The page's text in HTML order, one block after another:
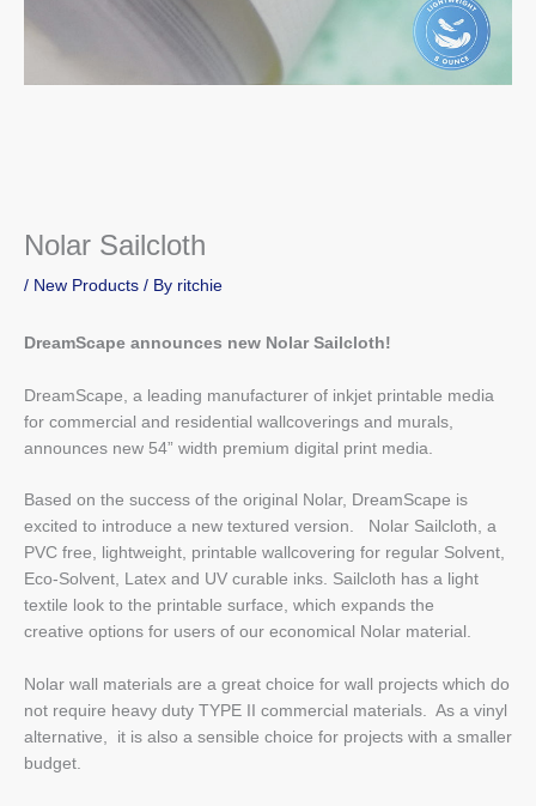
Nolar Sailcloth
/ New Products / By ritchie
DreamScape announces new Nolar Sailcloth!
DreamScape, a leading manufacturer of inkjet printable media
for commercial and residential wallcoverings and murals,
announces new 54” width premium digital print media.
Based on the success of the original Nolar, DreamScape is
excited to introduce a new textured version. Nolar Sailcloth, a
PVC free, lightweight, printable wallcovering for regular Solvent,
Eco-Solvent, Latex and UV curable inks. Sailcloth has a light
textile look to the printable surface, which expands the
creative options for users of our economical Nolar material.
Nolar wall materials are a great choice for wall projects which do
not require heavy duty TYPE II commercial materials. As a vinyl
alternative, it is also a sensible choice for projects with a smaller
budget.